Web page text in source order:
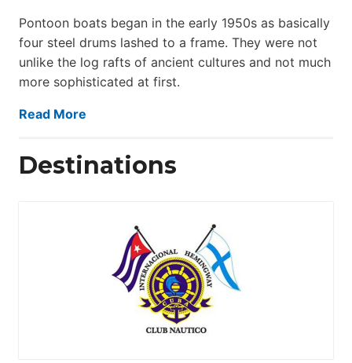
Pontoon boats began in the early 1950s as basically
four steel drums lashed to a frame. They were not
unlike the log rafts of ancient cultures and not much
more sophisticated at first.
Read More
Destinations